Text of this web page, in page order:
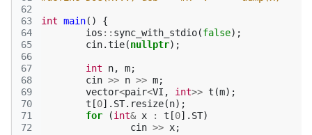
62
63
64
65
66
67
68
69
70
71
72
int main()
{
ios :: sync_with_stdio(false);
cin.tie(nullptr);
int n, m;
cin >> n >> m;
vector<pair<VI , int>> t (m);
t [0]. ST. resize(n);
for
(int& x : t [0]. ST)
cin >> x;